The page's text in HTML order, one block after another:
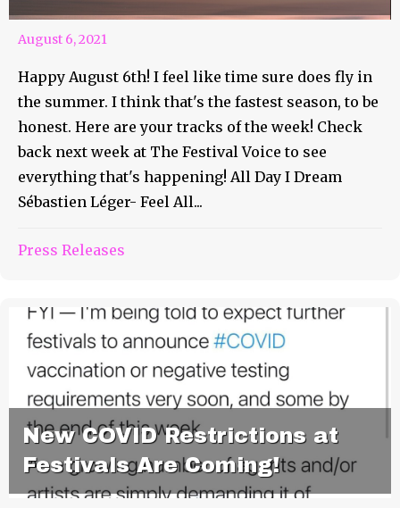
August 6, 2021
Happy August 6th! I feel like time sure does fly in
the summer. I think that's the fastest season, to be
honest. Here are your tracks of the week! Check
back next week at The Festival Voice to see
everything that's happening! All Day I Dream
Sébastien Léger- Feel All...
Press Releases
New COVID Restrictions at
Festivals Are Coming!